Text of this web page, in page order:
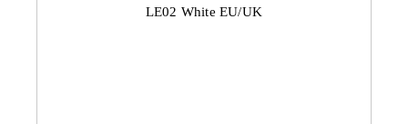
LE02 White EU/UK